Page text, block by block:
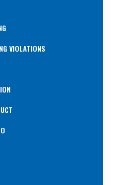
VIOLATIONS